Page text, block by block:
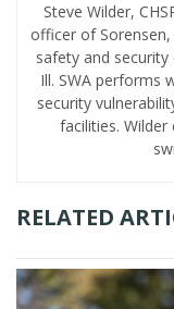
Steve Wilder,
officer of Sorensen,
safety and
Ill. SWA performs
security
facilities.
RELATED